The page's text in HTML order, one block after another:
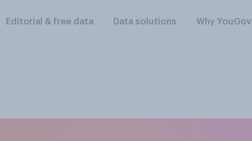
Editorial & free data Data solutions Why YouGov